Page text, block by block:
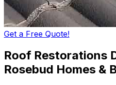
Get a Free Quote!
Roof Restorations
Rosebud Homes &